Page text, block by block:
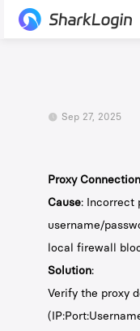
Sep 27, 2025
Proxy
Cause: Incorrect
username/
local firewall
Solution:
Verify the proxy